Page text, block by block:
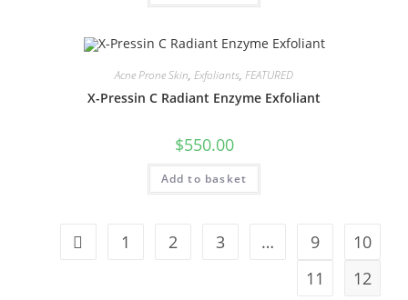
Acne Prone Skin, Exfoliants, FEATURED
X-Pressin C Radiant Enzyme Exfoliant
$550.00
Add to basket
1 2 3 … 9
10
11
12